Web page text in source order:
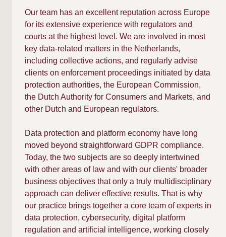
Our team has an excellent reputation across Europe
for its extensive experience with regulators and
courts at the highest level. We are involved in most
key data-related matters in the Netherlands,
including collective actions, and regularly advise
clients on enforcement proceedings initiated by data
protection authorities, the European Commission,
the Dutch Authority for Consumers and Markets, and
other Dutch and European regulators.
Data protection and platform economy have long
moved beyond straightforward GDPR compliance.
Today, the two subjects are so deeply intertwined
with other areas of law and with our clients' broader
business objectives that only a truly multidisciplinary
approach can deliver effective results. That is why
our practice brings together a core team of experts in
data protection, cybersecurity, digital platform
regulation and artificial intelligence, working closely